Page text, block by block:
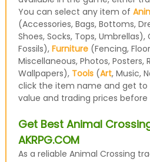
You can select any item of
(Accessories, Bags, Bottoms,
Shoes, Socks, Tops, Umbrellas),
Fossils), Furniture(Fencing,
Miscellaneous, Photos, Posters,
Wallpapers), Tools(Art, Music,
click the item name and get to
value and trading prices before
Get Best Animal
AKRPG.COM
As a reliable Animal Crossing